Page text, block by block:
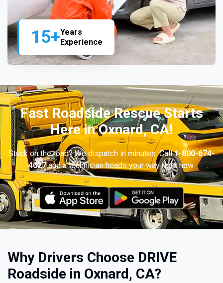
15+Years
Experience
Fast Roadside Rescue Starts
Here in Oxnard, CA!
Stuck on the road? We dispatch in minutes. Call1-800-674-
4027and a technician heads your way right now.
Why Drivers Choose DRIVE
Roadside in Oxnard, CA?